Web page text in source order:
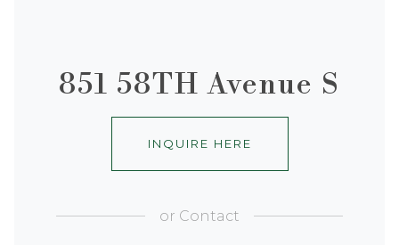
851 58TH Avenue S
INQUIRE HERE
or Contact